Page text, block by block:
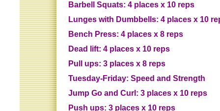
Barbell Squats: 4 places x 10 reps
Lunges with Dumbbells: 4 places x 10
Bench Press: 4 places x 8 reps
Dead lift: 4 places x 10 reps
Pull ups: 3 places x 8 reps
Tuesday-Friday: Speed and Strength
Jump Go and Curl: 3 places x 10 reps
Push ups: 3 places x 10 reps